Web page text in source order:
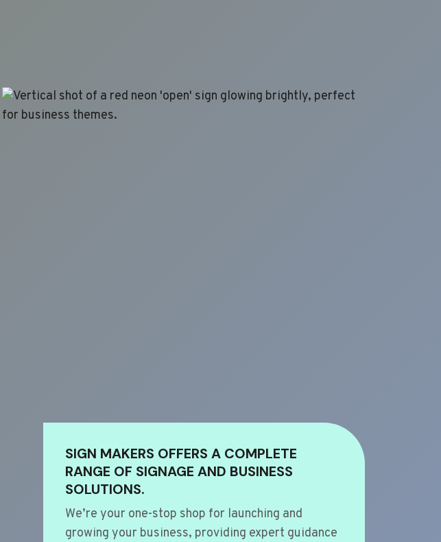
SIGN MAKERS OFFERS A COMPLETE
RANGE OF SIGNAGE AND BUSINESS
SOLUTIONS.
We’re your one-stop shop for launching and
growing your business, providing expert guidance